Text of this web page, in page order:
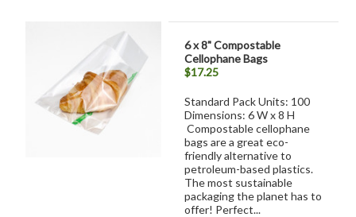
6 x 8" Compostable
Cellophane Bags
$17.25
Standard Pack Units: 100
Dimensions: 6 W x 8 H
Compostable cellophane
bags are a great eco-
friendly alternative to
petroleum-based plastics.
The most sustainable
packaging the planet has to
offer! Perfect...